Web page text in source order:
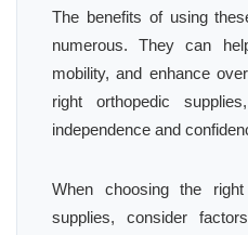
The benefits of using
numerous. They can
mobility, and enhance
right orthopedic
independence and
When choosing the
supplies, consider